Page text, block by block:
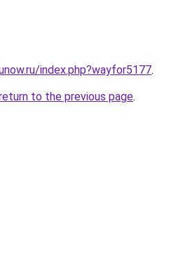
index.php?wayfor5177.
to the previous page.